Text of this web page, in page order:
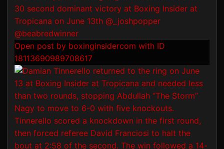
Open post by boxinginsidercom with ID
18113690989708617